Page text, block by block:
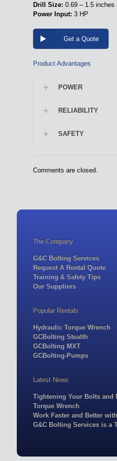
Drill Size: 0.69 – 1.5 inches
Power Input: 3 HP
Get a Quote
Product Advantages
POWER
RELIABILITY
SAFETY
Comments are closed.
The Company
G&C Bolting Services
Request A Rental Quote
Training & Safety Tips
Our Suppliers
Popular Rentals
Hydraulic Torque Wrench
GCBolting Stealth
GCBolting MXT
GCBolting-Pumps
Latest News
Tightening Your Bolts and
Torque Wrench
Work Faster and Better
G&C Bolting Services is a